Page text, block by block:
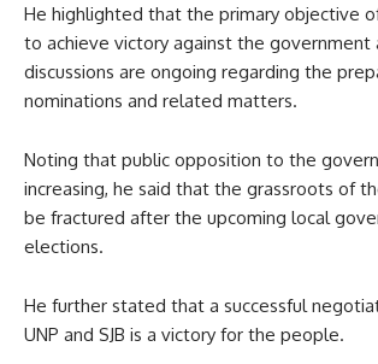
He highlighted that the primary objective
to achieve victory against the government
discussions are ongoing regarding the
nominations and related matters.
Noting that public opposition to the
increasing, he said that the grassroots of
be fractured after the upcoming local
elections.
He further stated that a successful
UNP and SJB is a victory for the people.